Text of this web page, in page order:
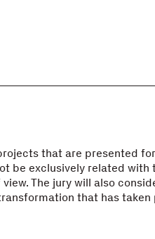
that are presented
be exclusively related with
The jury will also
that has taken